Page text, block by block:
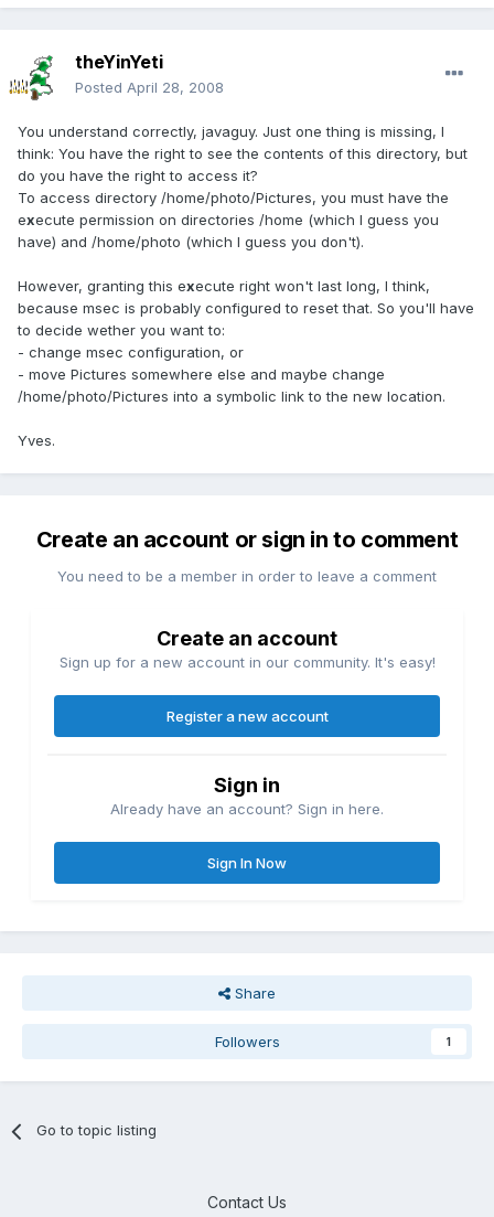
theYinYeti
Posted April 28, 2008
You understand correctly, javaguy. Just one thing is missing, I
think: You have the right to see the contents of this directory, but
do you have the right to access it?
To access directory /home/photo/Pictures, you must have the
execute permission on directories /home (which I guess you
have) and /home/photo (which I guess you don't).
However, granting this execute right won't last long, I think,
because msec is probably configured to reset that. So you'll have
to decide wether you want to:
- change msec configuration, or
- move Pictures somewhere else and maybe change
/home/photo/Pictures into a symbolic link to the new location.
Yves.
Create an account or sign in to comment
You need to be a member in order to leave a comment
Create an account
Sign up for a new account in our community. It's easy!
Register a new account
Sign in
Already have an account? Sign in here.
Sign In Now
Share
Followers 1
Go to topic listing
Contact Us